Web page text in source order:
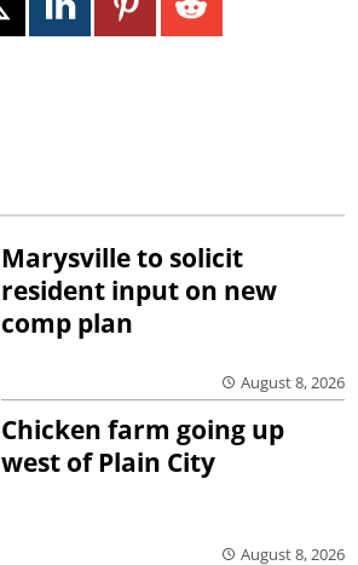
Marysville to solicit
resident input on new
comp plan
August 8, 2026
Chicken farm going up
west of Plain City
August 8, 2026